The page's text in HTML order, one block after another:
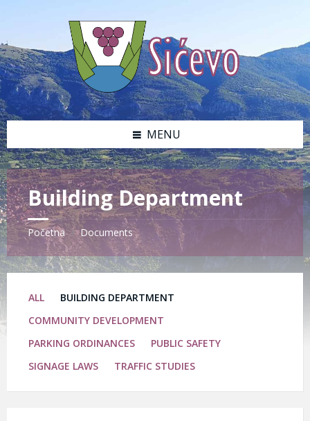
sidebar
sidebar
MENU
Building Department
Početna / Documents
ALL
BUILDING DEPARTMENT
COMMUNITY DEVELOPMENT
PARKING ORDINANCES
PUBLIC SAFETY
SIGNAGE LAWS
TRAFFIC STUDIES